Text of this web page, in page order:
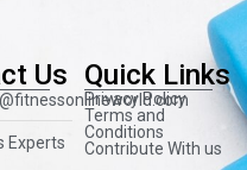
Us
Experts
Quick Links
Privacy Policy
Terms and
Conditions
Contribute With us